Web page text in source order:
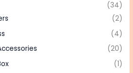
(34)
(2)
(4)
(20)
(1)